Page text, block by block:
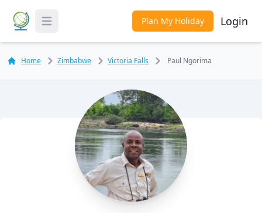
Toggle Menu Plan My Holiday Login
Home Zimbabwe Victoria Falls Paul Ngorima